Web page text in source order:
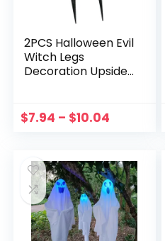
2PCS Halloween Evil
Witch Legs
Decoration Upside
Boot Stake Yard
Lawn Garden
$7.94 – $10.04